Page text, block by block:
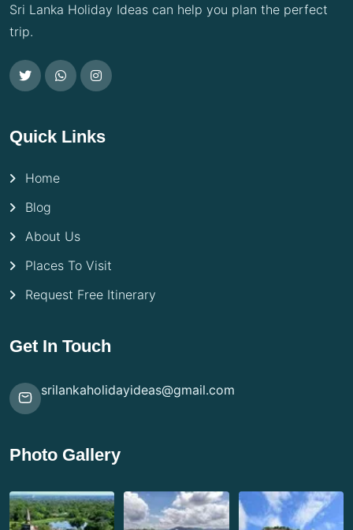
Sri Lanka Holiday Ideas can help you plan the perfect
trip.
Quick Links
Home
Blog
About Us
Places To Visit
Request Free Itinerary
Get In Touch
srilankaholidayideas@gmail.com
Photo Gallery